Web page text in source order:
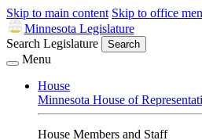
Skip to main content Skip to office
Minnesota Legislature
Search Legislature
Search
Menu
House
Minnesota House of
House Members and Staff